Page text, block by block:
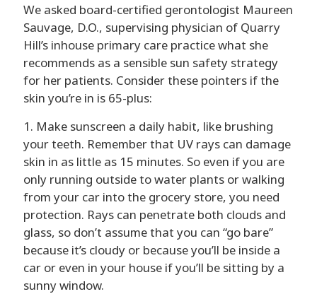
We asked board-certified gerontologist Maureen
Sauvage, D.O., supervising physician of Quarry
Hill’s inhouse primary care practice what she
recommends as a sensible sun safety strategy
for her patients. Consider these pointers if the
skin you’re in is 65-plus:
1. Make sunscreen a daily habit, like brushing
your teeth. Remember that UV rays can damage
skin in as little as 15 minutes. So even if you are
only running outside to water plants or walking
from your car into the grocery store, you need
protection. Rays can penetrate both clouds and
glass, so don’t assume that you can “go bare”
because it’s cloudy or because you’ll be inside a
car or even in your house if you’ll be sitting by a
sunny window.